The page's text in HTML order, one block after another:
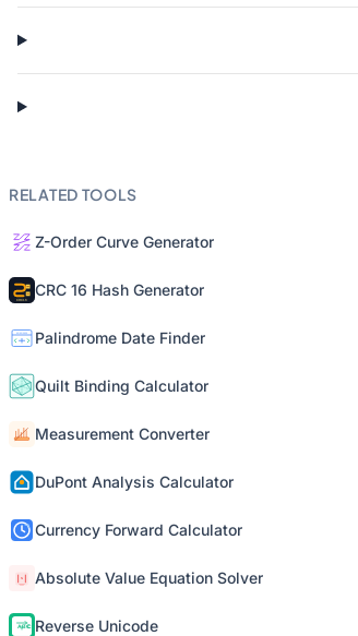
RELATED TOOLS
Z-Order Curve Generator
CRC 16 Hash Generator
Palindrome Date Finder
Quilt Binding Calculator
Measurement Converter
DuPont Analysis Calculator
Currency Forward Calculator
Absolute Value Equation Solver
Reverse Unicode